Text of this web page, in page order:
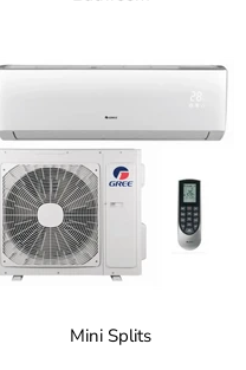
Mini Splits